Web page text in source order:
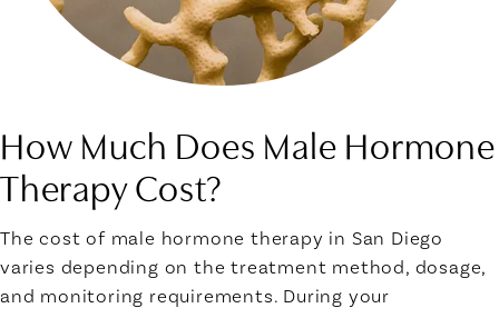
How Much Does Male Hormone
Therapy Cost?
The cost of male hormone therapy in San Diego
varies depending on the treatment method, dosage,
and monitoring requirements. During your